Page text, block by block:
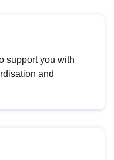
support you with
and